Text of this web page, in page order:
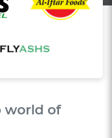
world of